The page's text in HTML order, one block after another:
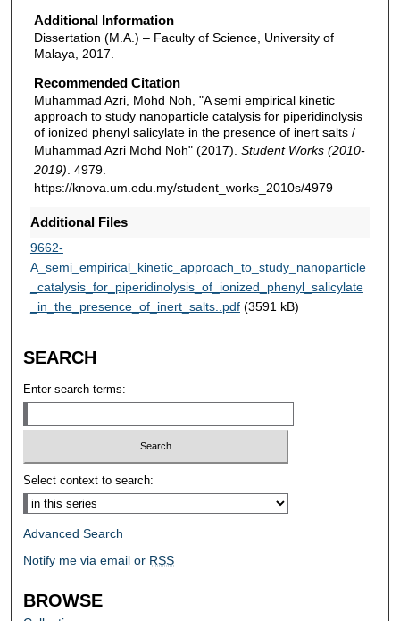
Additional Information
Dissertation (M.A.) – Faculty of Science, University of
Malaya, 2017.
Recommended Citation
Muhammad Azri, Mohd Noh, "A semi empirical kinetic
approach to study nanoparticle catalysis for piperidinolysis
of ionized phenyl salicylate in the presence of inert salts /
Muhammad Azri Mohd Noh" (2017). Student Works (2010-
2019) . 4979.
https://knova.um.edu.my/student_works_2010s/4979
Additional Files
9662-
A_semi_empirical_kinetic_approach_to_study_nanoparticle
_catalysis_for_piperidinolysis_of_ionized_phenyl_salicylate
_in_the_presence_of_inert_salts..pdf(3591 kB)
SEARCH
Enter search terms:
Select context to search:
Advanced Search
Notify me via email or RSS
BROWSE